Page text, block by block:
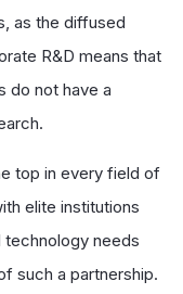
as the diffused
R&D means that
do not have a
top in every field of
elite institutions
needs
such a partnership.